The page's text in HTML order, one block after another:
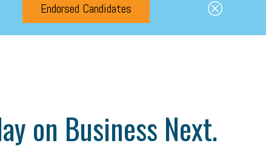
Endorsed Candidates
on Business Next.